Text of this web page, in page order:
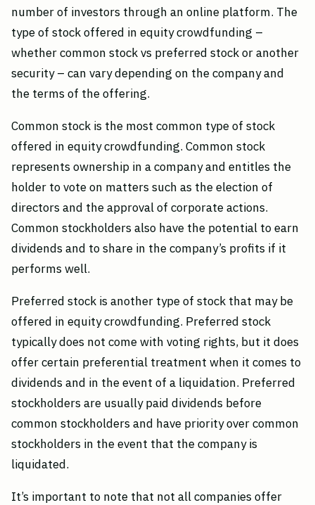
number of investors through an online platform. The
type of stock offered in equity crowdfunding –
whether common stock vs preferred stock or another
security – can vary depending on the company and
the terms of the offering.
Common stock is the most common type of stock
offered in equity crowdfunding. Common stock
represents ownership in a company and entitles the
holder to vote on matters such as the election of
directors and the approval of corporate actions.
Common stockholders also have the potential to earn
dividends and to share in the company’s profits if it
performs well.
Preferred stock is another type of stock that may be
offered in equity crowdfunding. Preferred stock
typically does not come with voting rights, but it does
offer certain preferential treatment when it comes to
dividends and in the event of a liquidation. Preferred
stockholders are usually paid dividends before
common stockholders and have priority over common
stockholders in the event that the company is
liquidated.
It’s important to note that not all companies offer